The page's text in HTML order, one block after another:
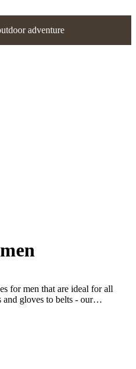
adventure
for men that are ideal for all
gloves to belts - our
supports your outdoor
at the same time.